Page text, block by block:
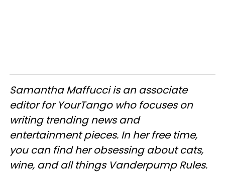
Samantha Maffucci is an associate
editor for YourTango who focuses on
writing trending news and
entertainment pieces. In her free time,
you can find her obsessing about cats,
wine, and all things Vanderpump Rules.